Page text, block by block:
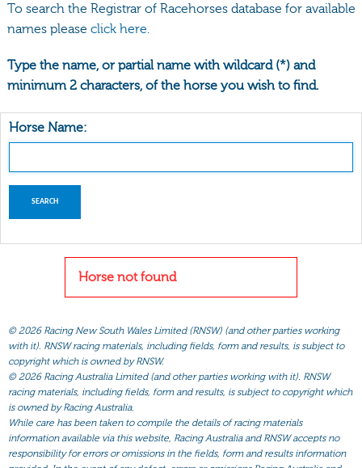
To search the Registrar of Racehorses database for available
names please click here.
Type the name, or partial name with wildcard (*) and
minimum 2 characters, of the horse you wish to find.
Horse Name:
Horse not found
© 2026 Racing New South Wales Limited (RNSW) (and other parties working
with it). RNSW racing materials, including fields, form and results, is subject to
copyright which is owned by RNSW.
© 2026 Racing Australia Limited (and other parties working with it). RNSW
racing materials, including fields, form and results, is subject to copyright which
is owned by Racing Australia.
While care has been taken to compile the details of racing materials
information available via this website, Racing Australia and RNSW accepts no
responsibility for errors or omissions in the fields, form and results information